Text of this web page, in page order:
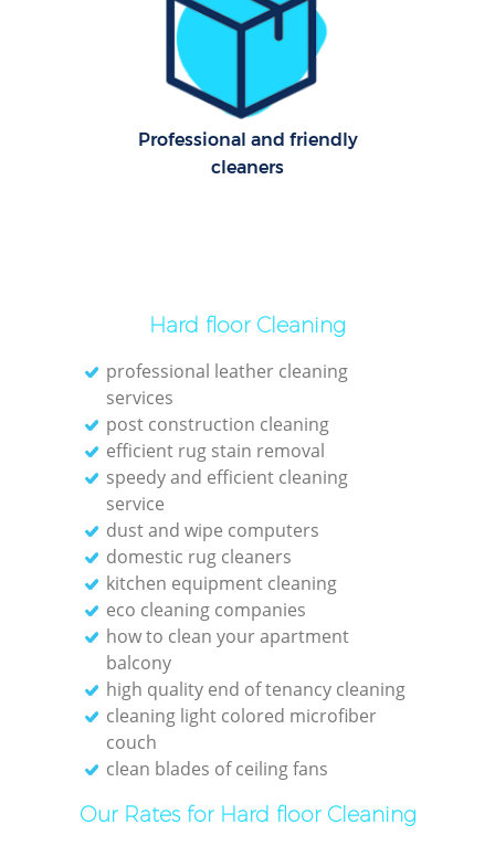
Professional and friendly
cleaners
Hard floor Cleaning
professional leather cleaning
services
post construction cleaning
efficient rug stain removal
speedy and efficient cleaning
service
dust and wipe computers
domestic rug cleaners
kitchen equipment cleaning
eco cleaning companies
how to clean your apartment
balcony
high quality end of tenancy cleaning
cleaning light colored microfiber
couch
clean blades of ceiling fans
Our Rates for Hard floor Cleaning